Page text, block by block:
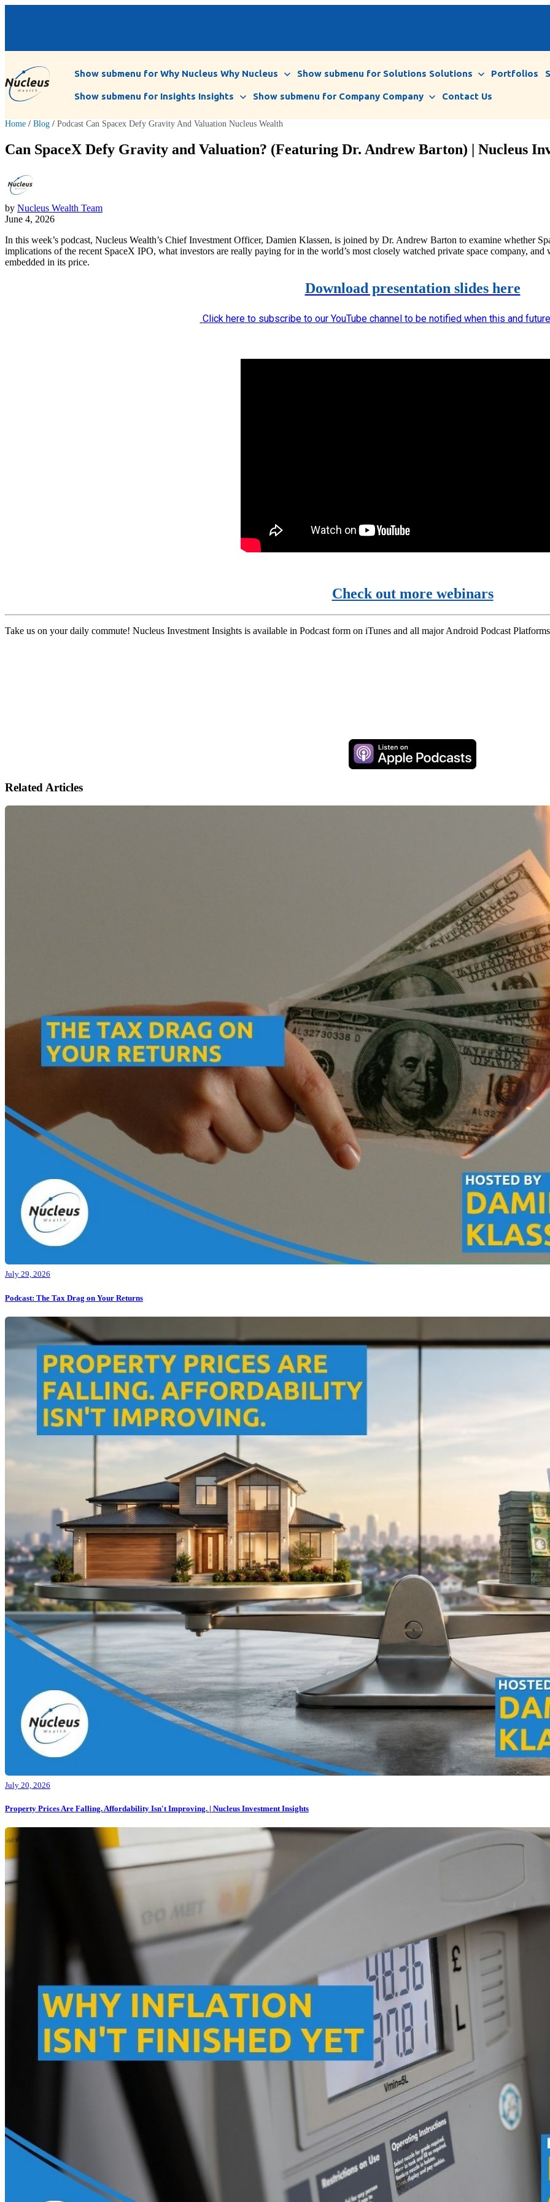
Show submenu for Why Nucleus Why Nucleus Show submenu for Solutions Solutions Portfolios
Show submenu for Insights Insights Show submenu for Company Company Contact Us
Home / Blog / Podcast Can Spacex Defy Gravity And Valuation Nucleus Wealth
Can SpaceX Defy Gravity and Valuation? (Featuring Dr. Andrew Barton) | Nucleus
by Nucleus Wealth Team
June 4, 2026
In this week’s podcast, Nucleus Wealth’s Chief Investment Officer, Damien Klassen, is joined by Dr. Andrew Barton to examine whether
implications of the recent SpaceX IPO, what investors are really paying for in the world’s most closely watched private space company,
embedded in its price.
Download presentation slides here
Click here to subscribe to our YouTube channel to be notified when this and
Check out more webinars
Take us on your daily commute! Nucleus Investment Insights is available in Podcast form on iTunes and all major Android Podcast
Related Articles
July 29, 2026
Podcast: The Tax Drag on Your Returns
July 20, 2026
Property Prices Are Falling. Affordability Isn't Improving. | Nucleus Investment Insights